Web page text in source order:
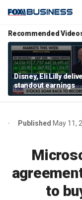
Recommended
Disney, Eli Lilly
standout earnings
Published May 11,
to